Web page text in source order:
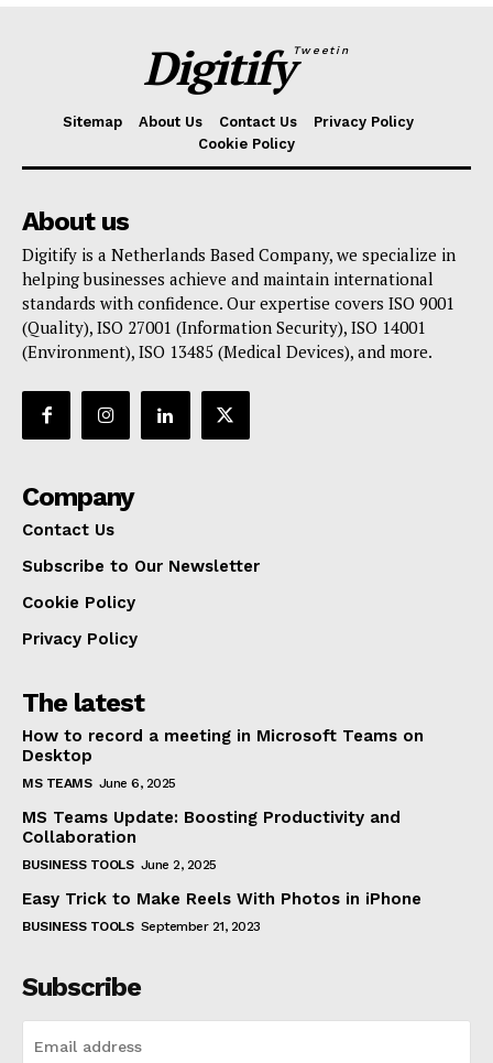
DigitifyTweetin
Sitemap About Us Contact Us
Privacy Policy
Cookie Policy
About us
Digitify is a Netherlands Based Company, we specialize in
helping businesses achieve and maintain international
standards with confidence. Our expertise covers ISO 9001
(Quality), ISO 27001 (Information Security), ISO 14001
(Environment), ISO 13485 (Medical Devices), and more.
Company
Contact Us
Subscribe to Our Newsletter
Cookie Policy
Privacy Policy
The latest
How to record a meeting in Microsoft Teams on
Desktop
MS TEAMS June 6, 2025
MS Teams Update: Boosting Productivity and
Collaboration
BUSINESS TOOLS June 2, 2025
Easy Trick to Make Reels With Photos in iPhone
BUSINESS TOOLS September 21, 2023
Subscribe